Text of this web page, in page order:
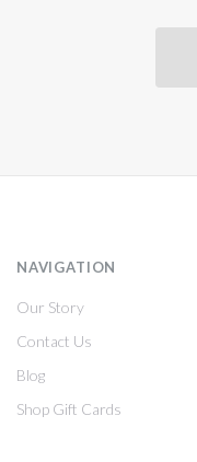
NAVIGATION
Our Story
Contact Us
Blog
Shop Gift Cards